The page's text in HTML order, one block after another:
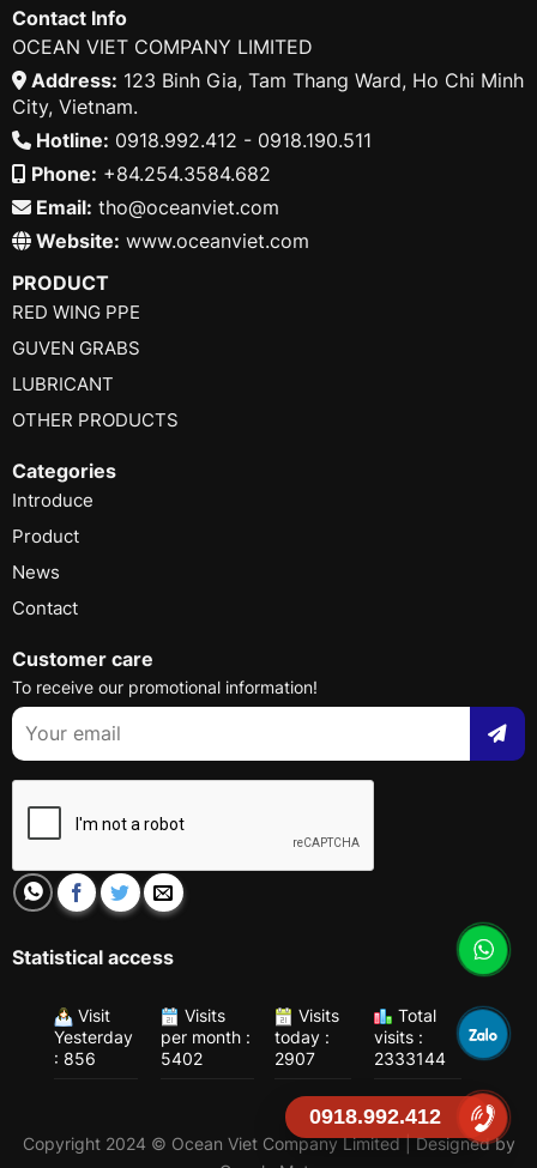
Contact Info
OCEAN VIET COMPANY LIMITED
Address: 123 Binh Gia, Tam Thang Ward, Ho Chi Minh
City, Vietnam.
Hotline: 0918.992.412 - 0918.190.511
Phone: +84.254.3584.682
Email: tho@oceanviet.com
Website: www.oceanviet.com
PRODUCT
RED WING PPE
GUVEN GRABS
LUBRICANT
OTHER PRODUCTS
Categories
Introduce
Product
News
Contact
Customer care
To receive our promotional information!
Statistical access
Visit
Yesterday
: 856
Visits
per month :
5402
Visits
today :
2907
Total
visits :
2333144
Copyright 2024 © Ocean Viet Company Limited | Designed by
0918.992.412